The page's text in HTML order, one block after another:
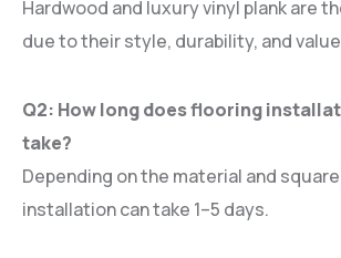
Hardwood and luxury vinyl plank are
due to their style, durability, and
Q2: How long does flooring
take?
Depending on the material and
installation can take 1–5 days.